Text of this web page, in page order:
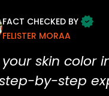
FACT CHECKED BY
FELISTER MORAA
skin color
by-step